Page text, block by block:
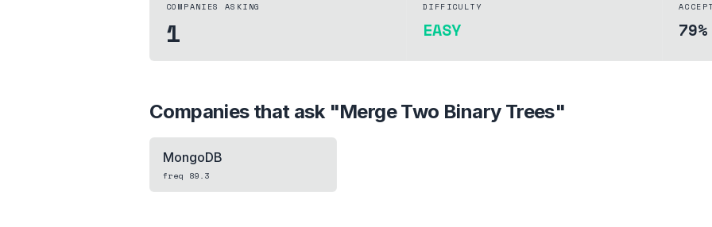
COMPANIES ASKING
1
DIFFICULTY
EASY 79%
Companies that ask "Merge Two Binary Trees"
MongoDB
freq 89.3